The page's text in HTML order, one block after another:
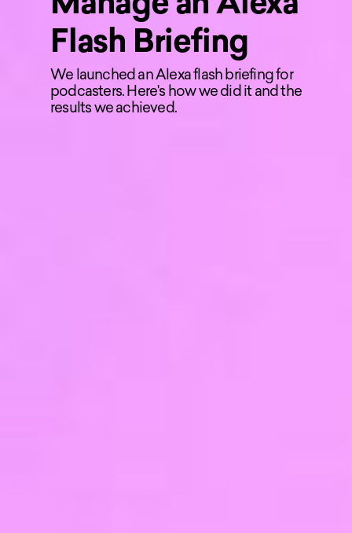
Flash Briefing
We launched an Alexa flash briefing for
podcasters. Here's how we did it and the
results we achieved.